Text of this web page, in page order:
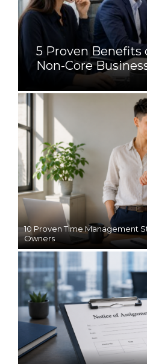
5 Proven Benefits
Non-Core
10 Proven Time Management
Owners